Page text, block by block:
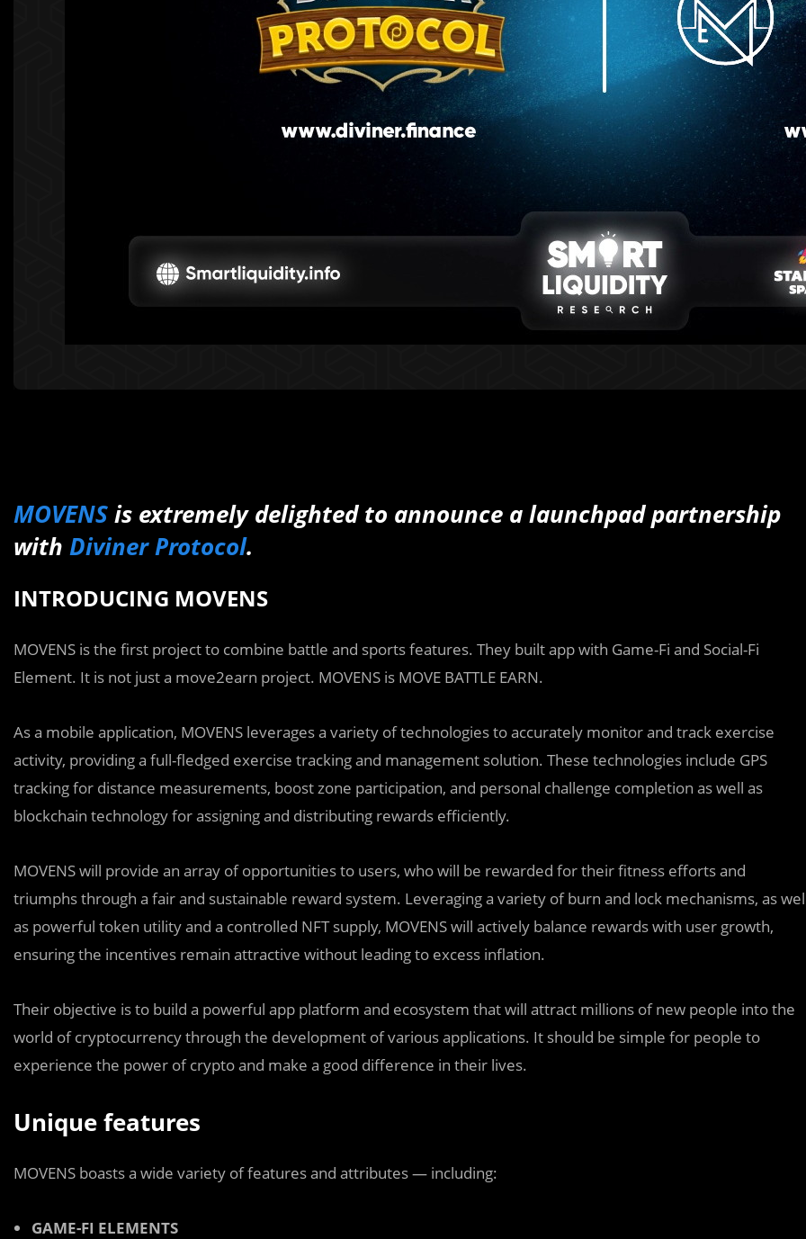
MOVENSis extremely delighted to announce a launchpad partnership
with Diviner Protocol.
INTRODUCING MOVENS
MOVENS is the first project to combine battle and sports features. They built app with Game-Fi and Social-Fi
Element. It is not just a move2earn project. MOVENS is MOVE BATTLE EARN.
As a mobile application, MOVENS leverages a variety of technologies to accurately monitor and track exercise
activity, providing a full-fledged exercise tracking and management solution. These technologies include GPS
tracking for distance measurements, boost zone participation, and personal challenge completion as well as
blockchain technology for assigning and distributing rewards efficiently.
MOVENS will provide an array of opportunities to users, who will be rewarded for their fitness efforts and
triumphs through a fair and sustainable reward system. Leveraging a variety of burn and lock mechanisms, as
as powerful token utility and a controlled NFT supply, MOVENS will actively balance rewards with user growth,
ensuring the incentives remain attractive without leading to excess inflation.
Their objective is to build a powerful app platform and ecosystem that will attract millions of new people into the
world of cryptocurrency through the development of various applications. It should be simple for people to
experience the power of crypto and make a good difference in their lives.
Unique features
MOVENS boasts a wide variety of features and attributes — including:
GAME-FI ELEMENTS